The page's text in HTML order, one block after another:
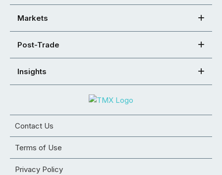
Markets
Post-Trade
Insights
Contact Us
Terms of Use
Privacy Policy